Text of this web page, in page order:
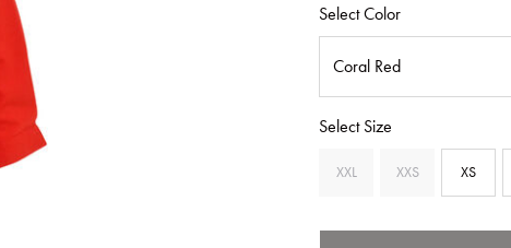
Select Color
Select Size
XXL XXS XS